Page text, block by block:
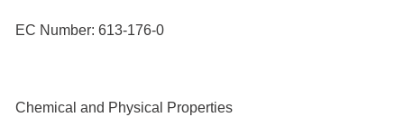
EC Number: 613-176-0
Chemical and Physical Properties